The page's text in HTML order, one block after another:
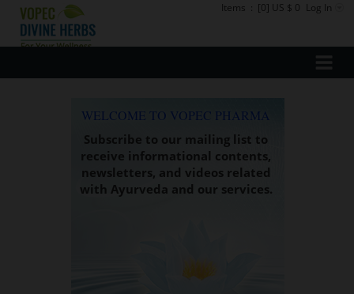
Items : [0] US $ 0 Log In
WELCOME TO VOPEC PHARMA
Subscribe to our mailing list to
receive informational contents,
newsletters, and videos related
with Ayurveda and our services.